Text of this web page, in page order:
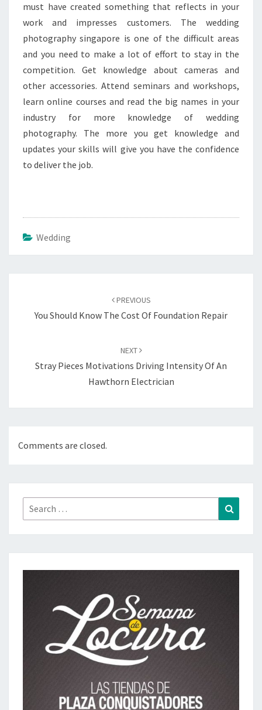
must have created something that reflects in your
work and impresses customers. The wedding
photography singapore is one of the difficult areas
and you need to make a lot of effort to stay in the
competition. Get knowledge about cameras and
other accessories. Attend seminars and workshops,
learn online courses and read the big names in your
industry for more knowledge of wedding
photography. The more you get knowledge and
updates your skills will give you have the confidence
to deliver the job.
Wedding
PREVIOUS
You Should Know The Cost Of Foundation Repair
NEXT
Stray Pieces Motivations Driving Intensity Of An
Hawthorn Electrician
Comments are closed.
Search
for: